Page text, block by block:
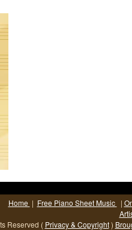
Home | Free Piano Sheet Music |
Reserved ( Privacy & Copyright)